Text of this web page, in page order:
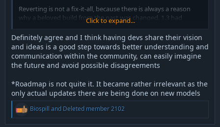
Reverting is not a fix-it-all, because there is always a reason
why a beloved build from the past was changed. 1.3 had
massive issues, all the 1.4 builds as well, had issues. 1.5 had
issues, 1.6 to 1.10 had issues... and oh boy does R20 have
issues.
I hope everyone will realize by now that reverting will not fix
anything. As time goes by, people forget the flaws and
annoyances of past builds. Of course, R20 is one of the most
flawed and bugged messes we've ever had, but it can be fixed,
starting with bugs and obvious problems. The community has
already drafted a nice list of changes that, if implemented,
would go a long way towards a stable and playable build.
Click to expand...
Definitely agree and I think having devs share their vision
and ideas is a good step towards better understanding and
communication within the community, can easily imagine
the future and avoid possible disagreements
*Roadmap is not quite it. It became rather irrelevant as the
only actual updates there are being done on new models
R
a
Biospilland Deleted member 2102